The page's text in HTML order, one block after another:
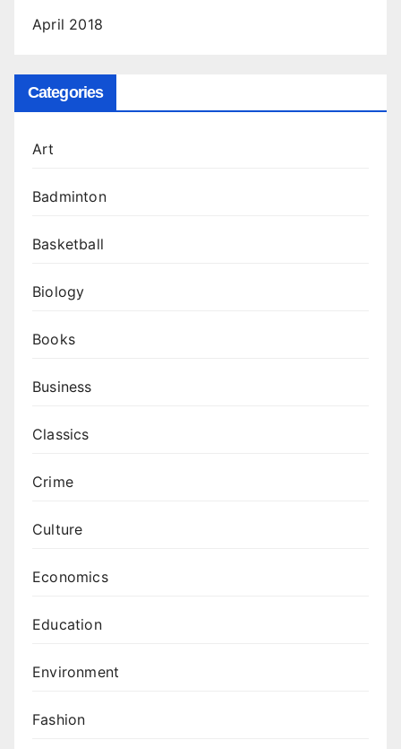
April 2018
Categories
Art
Badminton
Basketball
Biology
Books
Business
Classics
Crime
Culture
Economics
Education
Environment
Fashion